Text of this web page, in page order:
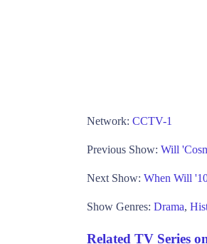
Network: CCTV-1
Previous Show: Will
Next Show: When Will
Show Genres: Drama,
Related TV Series